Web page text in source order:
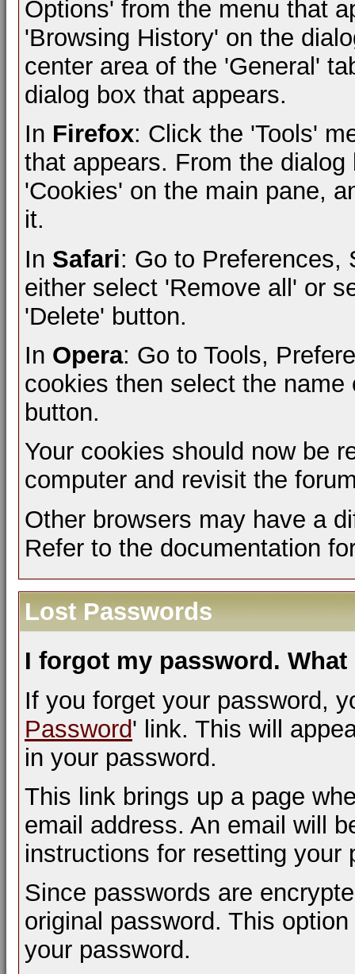
Options' from the menu that
'Browsing History' on the
center area of the 'General'
dialog box that appears.
In Firefox: Click the 'Tools'
that appears. From the
'Cookies' on the main pane,
it.
In Safari: Go to Preferences,
either select 'Remove all' or
'Delete' button.
In Opera: Go to Tools,
cookies then select the
button.
Your cookies should now be
computer and revisit the
Other browsers may have a
Refer to the documentation
Lost Passwords
I forgot my password. What
If you forget your password,
Password' link. This will
in your password.
This link brings up a page
email address. An email will
instructions for resetting your
Since passwords are
original password. This
your password.